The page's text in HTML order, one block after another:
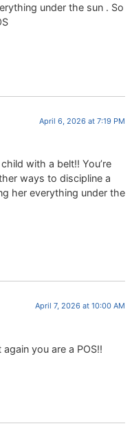
under the sun . So
April 6, 2026 at 7:19 PM
with a belt!! You’re
ways to discipline a
her everything under the
April 7, 2026 at 10:00 AM
you are a POS!!